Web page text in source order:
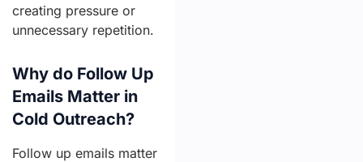
creating pressure or
unnecessary repetition.
Why do Follow Up
Emails Matter in
Cold Outreach?
Follow up emails matter